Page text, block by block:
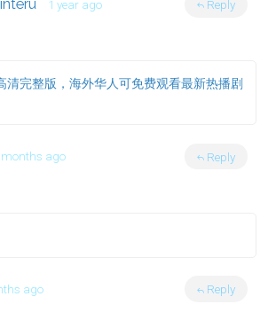
1 year ago Reply
清完整版，海外华人可免费观看最新热播剧
months ago Reply
ago Reply